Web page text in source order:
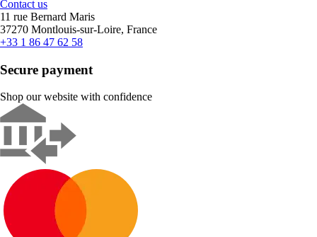
Contact us
11 rue Bernard Maris
37270 Montlouis-sur-Loire, France
+33 1 86 47 62 58
Secure payment
Shop our website with confidence